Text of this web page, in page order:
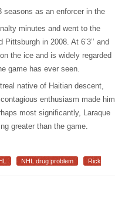
seasons as an enforcer in the
minutes and went to the
in 2008. At 6’3’’ and
the ice and is widely regarded
game has ever seen.
native of Haitian descent,
enthusiasm made him
most significantly, Laraque
greater than the game.
NHL drug problem
Rick